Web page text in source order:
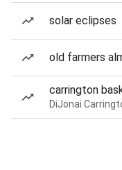
solar eclipses
old farmers
carrington